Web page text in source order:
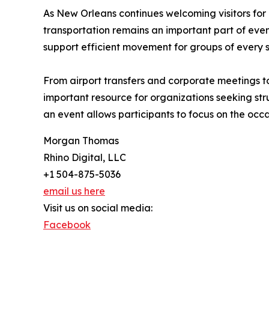
As New Orleans continues welcoming visitors
transportation remains an important part of
support efficient movement for groups of every
From airport transfers and corporate meetings
important resource for organizations seeking
an event allows participants to focus on the
Morgan Thomas
Rhino Digital, LLC
+1 504-875-5036
email us here
Visit us on social media:
Facebook